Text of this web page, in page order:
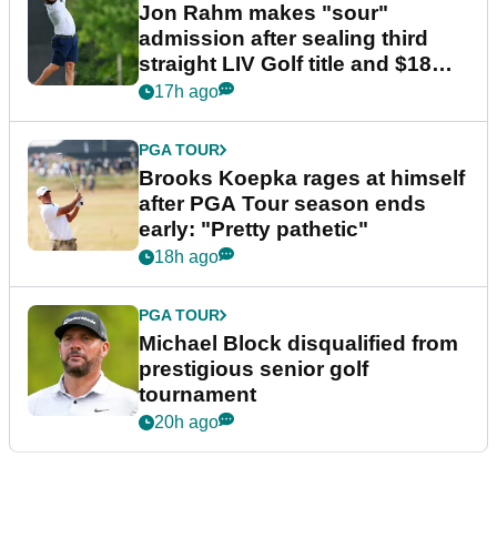
Jon Rahm makes "sour"
admission after sealing third
straight LIV Golf title and $18m
bonus
17h ago
PGA TOUR
Brooks Koepka rages at himself
after PGA Tour season ends
early: "Pretty pathetic"
18h ago
PGA TOUR
Michael Block disqualified from
prestigious senior golf
tournament
20h ago